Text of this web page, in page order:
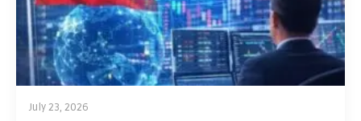
July 23, 2026